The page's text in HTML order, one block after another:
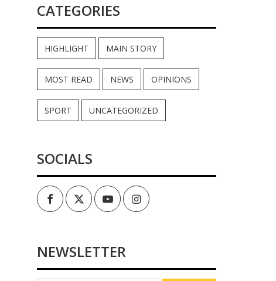
CATEGORIES
HIGHLIGHT MAIN STORY
MOST READ NEWS OPINIONS
SPORT UNCATEGORIZED
SOCIALS
FacebookTwitterYoutubeInstagram
NEWSLETTER